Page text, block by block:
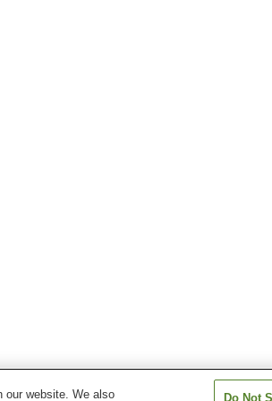
our website. We also Do Not